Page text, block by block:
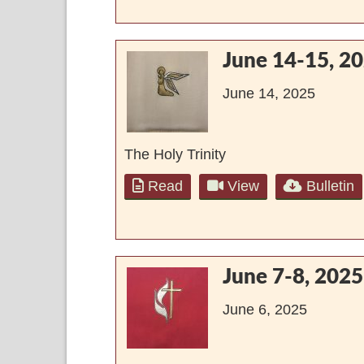
June 14-15,
June 14, 2025
The Holy Trinity
Read
View Bulletin
June 7-8, 2025
June 6, 2025